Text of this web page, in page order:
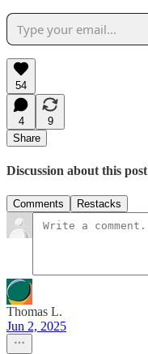
54
4
9
Share
Discussion about this post
Comments Restacks
Thomas L.
Jun 2, 2025